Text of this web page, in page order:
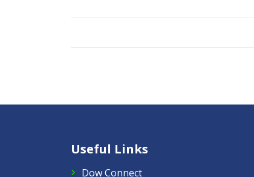
Useful Links
Dow Connect